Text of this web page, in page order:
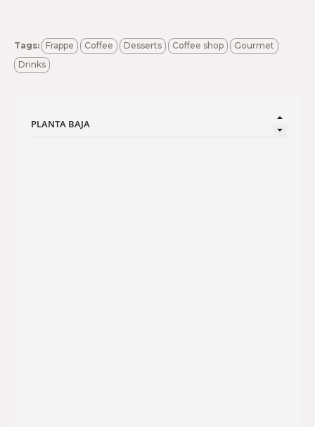
Tags: Frappe Coffee Desserts Coffee shop
Gourmet
Drinks